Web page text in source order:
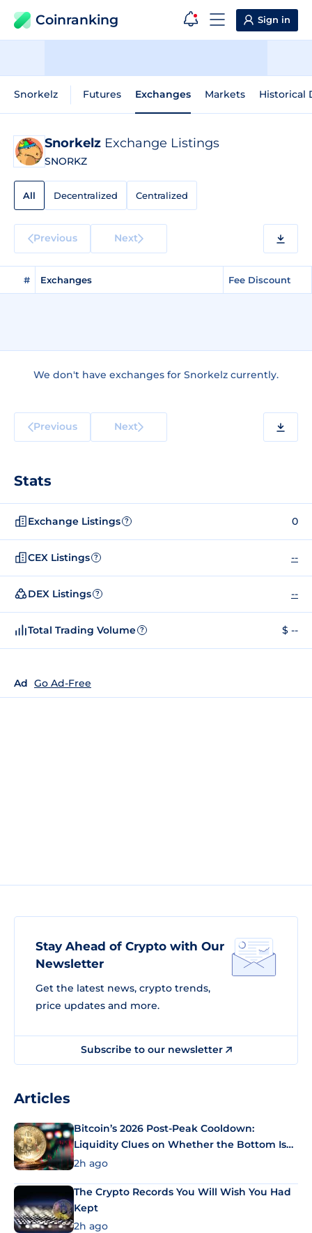
Coinranking Sign in
Snorkelz Futures Exchanges Markets Historical
Snorkelz Exchange Listings
SNORKZ
All Decentralized Centralized
Previous Next
# Exchanges Fee Discount
We don't have exchanges for Snorkelz currently.
Previous Next
Stats
Exchange Listings ? 0
CEX Listings ? --
DEX Listings ? --
Total Trading Volume ? $ --
Ad Go Ad-Free
Stay Ahead of Crypto with Our
Newsletter
Get the latest news, crypto trends,
price updates and more.
Subscribe to our newsletter
Articles
Bitcoin’s 2026 Post-Peak Cooldown:
Liquidity Clues on Whether the Bottom Is
In
2h ago
The Crypto Records You Will Wish You Had
Kept
2h ago